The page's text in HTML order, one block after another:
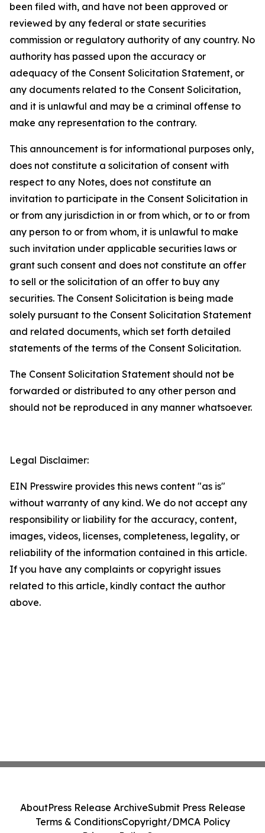
been filed with, and have not been approved or
reviewed by any federal or state securities
commission or regulatory authority of any country. No
authority has passed upon the accuracy or
adequacy of the Consent Solicitation Statement, or
any documents related to the Consent Solicitation,
and it is unlawful and may be a criminal offense to
make any representation to the contrary.
This announcement is for informational purposes only,
does not constitute a solicitation of consent with
respect to any Notes, does not constitute an
invitation to participate in the Consent Solicitation in
or from any jurisdiction in or from which, or to or from
any person to or from whom, it is unlawful to make
such invitation under applicable securities laws or
grant such consent and does not constitute an offer
to sell or the solicitation of an offer to buy any
securities. The Consent Solicitation is being made
solely pursuant to the Consent Solicitation Statement
and related documents, which set forth detailed
statements of the terms of the Consent Solicitation.
The Consent Solicitation Statement should not be
forwarded or distributed to any other person and
should not be reproduced in any manner whatsoever.
Legal Disclaimer:
EIN Presswire provides this news content "as is"
without warranty of any kind. We do not accept any
responsibility or liability for the accuracy, content,
images, videos, licenses, completeness, legality, or
reliability of the information contained in this article.
If you have any complaints or copyright issues
related to this article, kindly contact the author
above.
AboutPress Release ArchiveSubmit Press Release
Terms & ConditionsCopyright/DMCA Policy